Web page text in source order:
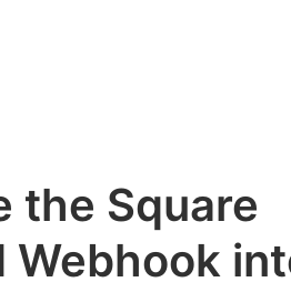
the Square